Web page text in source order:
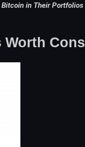
Bitcoin in Their Portfolios
Worth